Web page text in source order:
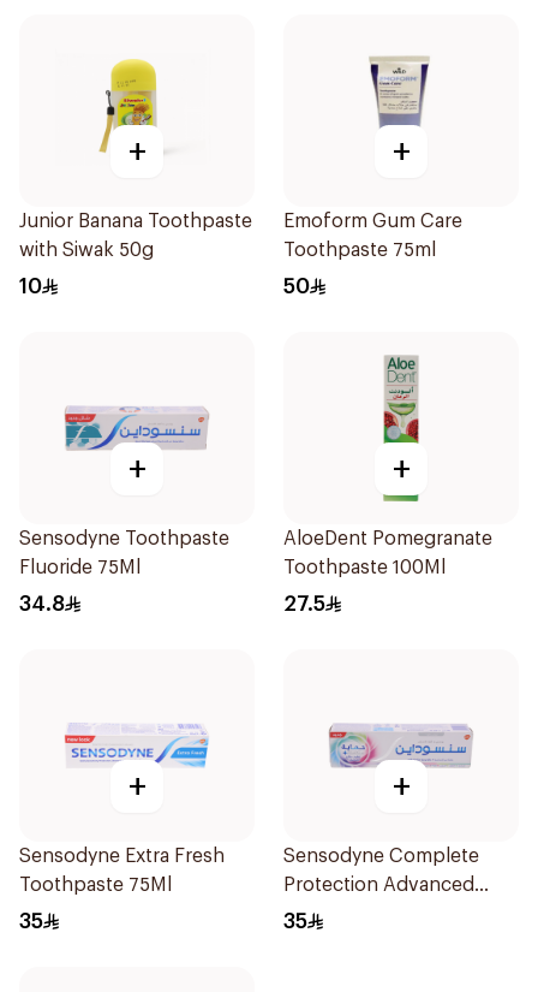
+
Junior Banana Toothpaste
with Siwak 50g
10
+
Emoform Gum Care
Toothpaste 75ml
50
+
Sensodyne Toothpaste
Fluoride 75Ml
34.8
+
AloeDent Pomegranate
Toothpaste 100Ml
27.5
+
Sensodyne Extra Fresh
Toothpaste 75Ml
35
+
Sensodyne Complete
Protection Advanced
Whitening 75Ml
35